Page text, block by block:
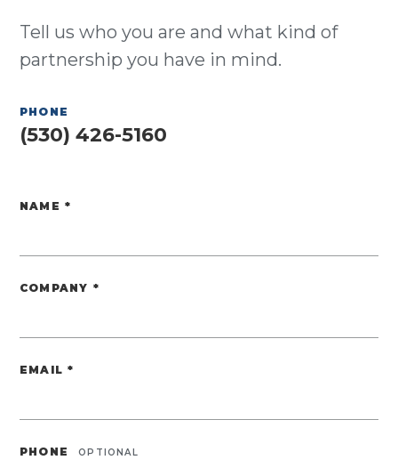
Tell us who you are and what kind of
partnership you have in mind.
PHONE
(530) 426-5160
Website
NAME *
COMPANY *
EMAIL*
PHONE OPTIONAL